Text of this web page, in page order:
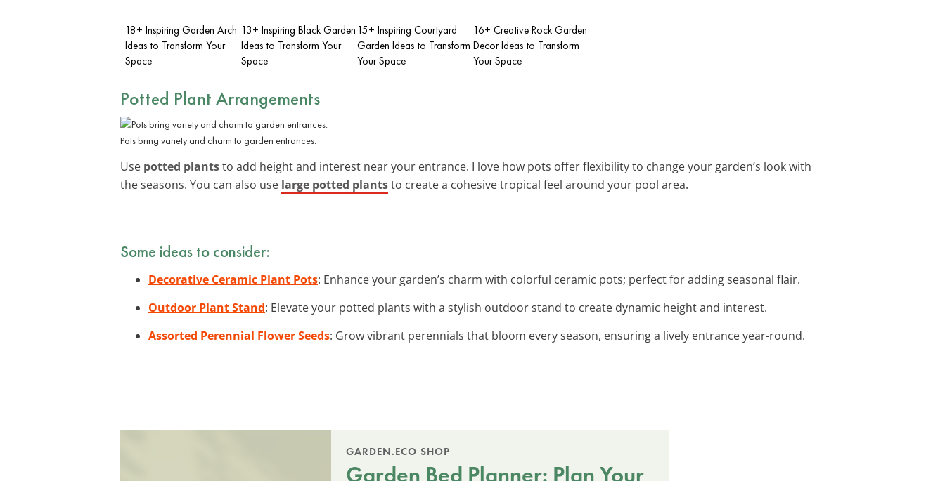
18+ Inspiring Garden Arch
Ideas to Transform Your
Space
13+ Inspiring Black Garden
Ideas to Transform Your
Space
15+ Inspiring Courtyard
Garden Ideas to Transform
Your Space
16+ Creative Rock Garden
Decor Ideas to Transform
Your Space
Potted Plant Arrangements
Pots bring variety and charm to garden entrances.
Use potted plantsto add height and interest near your entrance. I love how pots offer flexibility to change your garden’s look with
the seasons. You can also use large potted plantsto create a cohesive tropical feel around your pool area.
Some ideas to consider:
Decorative Ceramic Plant Pots: Enhance your garden’s charm with colorful ceramic pots; perfect for adding seasonal flair.
Outdoor Plant Stand: Elevate your potted plants with a stylish outdoor stand to create dynamic height and interest.
Assorted Perennial Flower Seeds: Grow vibrant perennials that bloom every season, ensuring a lively entrance year-round.
GARDEN.ECO SHOP
Garden Bed Planner: Plan Your